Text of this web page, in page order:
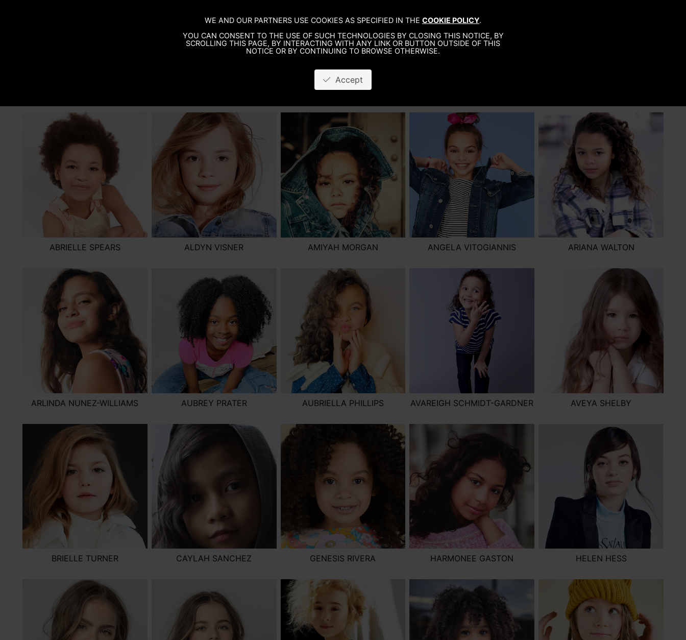
WE AND OUR PARTNERS USE COOKIES AS SPECIFIED IN THE COOKIE POLICY.
YOU CAN CONSENT TO THE USE OF SUCH TECHNOLOGIES BY CLOSING THIS NOTICE, BY
SCROLLING THIS PAGE, BY INTERACTING WITH ANY LINK OR BUTTON OUTSIDE OF THIS
NOTICE OR BY CONTINUING TO BROWSE OTHERWISE.
Accept
KIDS LIFESTYLE NEW DEVELOPMENT ABOUT
ABRIELLE SPEARS ALDYN VISNER AMIYAH MORGAN ANGELA VITOGIANNIS ARIANA WALTON
ARLINDA NUNEZ-WILLIAMS AUBREY PRATER AUBRIELLA PHILLIPS AVAREIGH SCHMIDT-GARDNER AVEYA SHELBY
BRIELLE TURNER CAYLAH SANCHEZ GENESIS RIVERA HARMONEE GASTON HELEN HESS